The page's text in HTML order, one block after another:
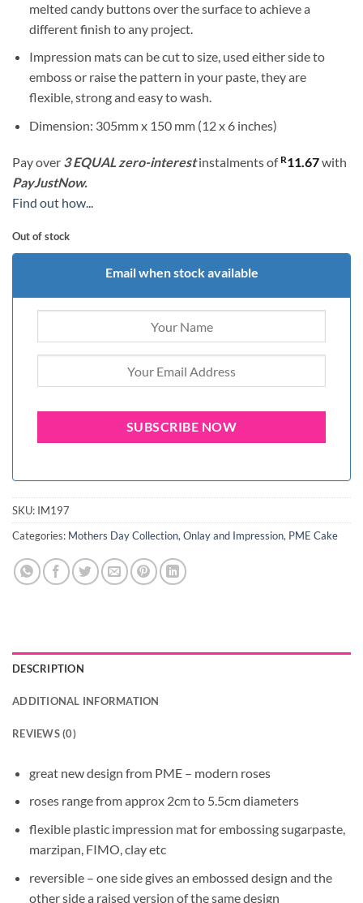
melted candy buttons over the surface to achieve a
different finish to any project.
Impression mats can be cut to size, used either side to
emboss or raise the pattern in your paste, they are
flexible, strong and easy to wash.
Dimension: 305mm x 150 mm (12 x 6 inches)
Pay over 3 EQUAL zero-interestinstalmentsof R11.67with
PayJustNow.
Find out how...
Out of stock
Email when stock available
SKU: IM197
Categories: Mothers Day Collection, Onlay and Impression, PME Cake
DESCRIPTION
ADDITIONAL INFORMATION
REVIEWS (0)
great new design from PME – modern roses
roses range from approx 2cm to 5.5cm diameters
flexible plastic impression mat for embossing sugarpaste,
marzipan, FIMO, clay etc
reversible – one side gives an embossed design and the
other side a raised version of the same design